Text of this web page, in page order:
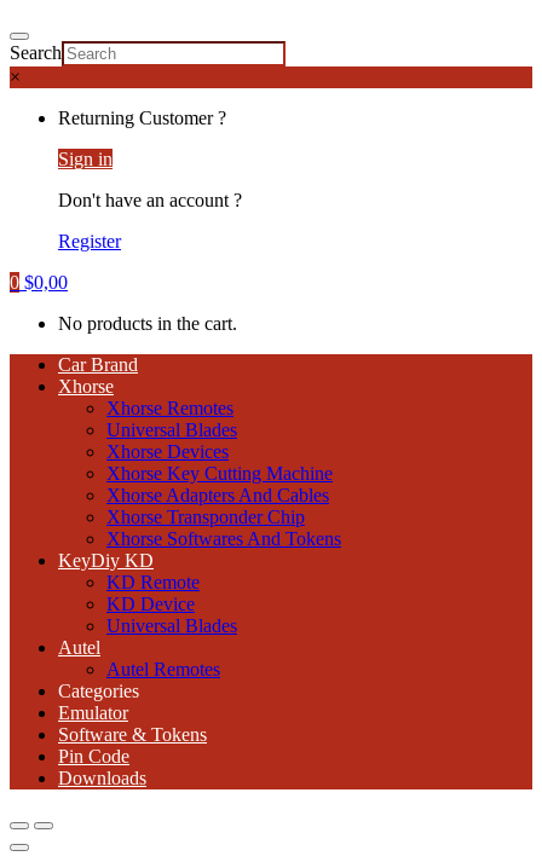
Search
×
Returning Customer ?
Sign in
Don't have an account ?
Register
0 $0,00
No products in the cart.
Car Brand
Xhorse
Xhorse Remotes
Universal Blades
Xhorse Devices
Xhorse Key Cutting Machine
Xhorse Adapters And Cables
Xhorse Transponder Chip
Xhorse Softwares And Tokens
KeyDiy KD
KD Remote
KD Device
Universal Blades
Autel
Autel Remotes
Categories
Emulator
Software & Tokens
Pin Code
Downloads